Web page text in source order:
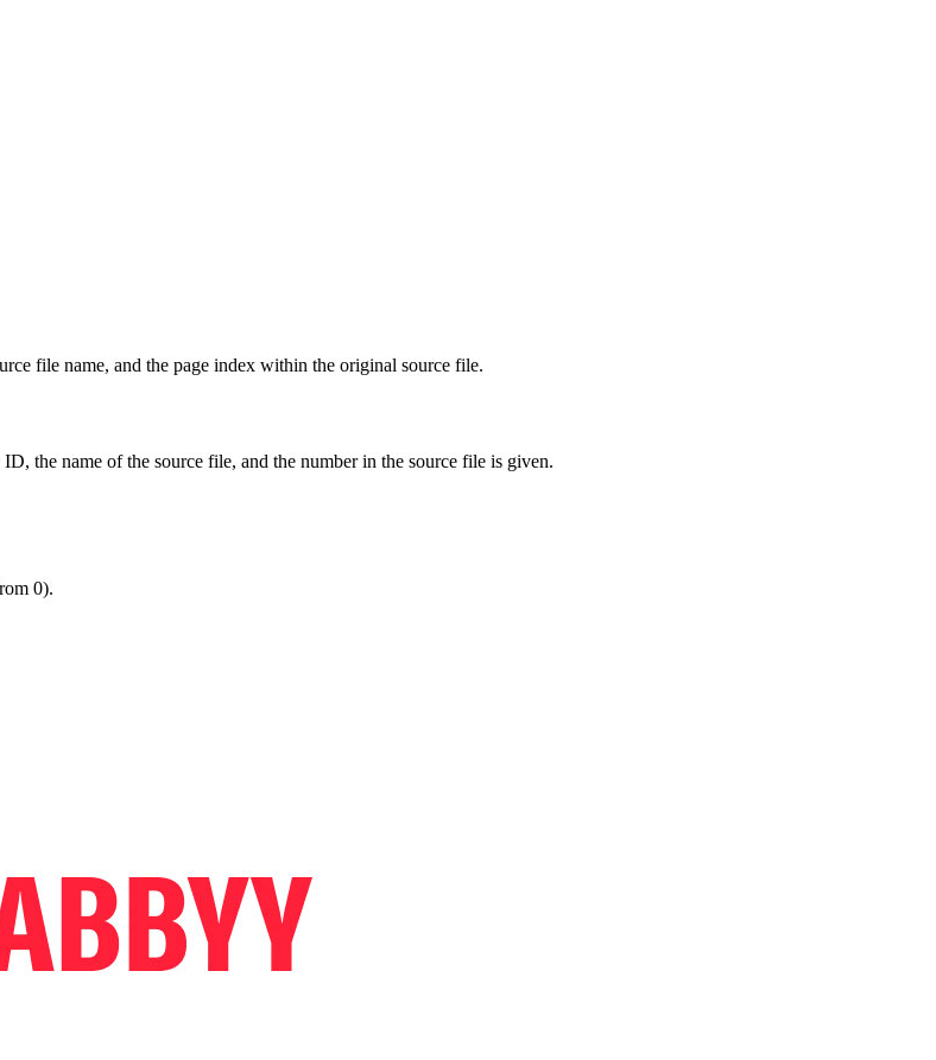
file name, and the page index within the original source file.
the name of the source file, and the number in the source file is given.
0).